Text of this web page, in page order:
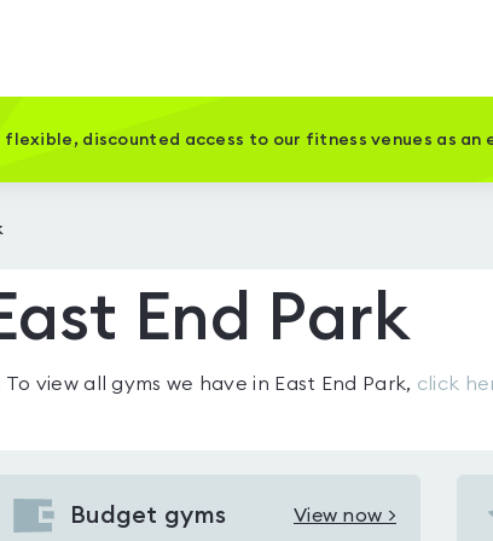
flexible, discounted access to our fitness venues as an
End Park
To view all gyms we have in East End Park, click
Budget gyms View now >
View